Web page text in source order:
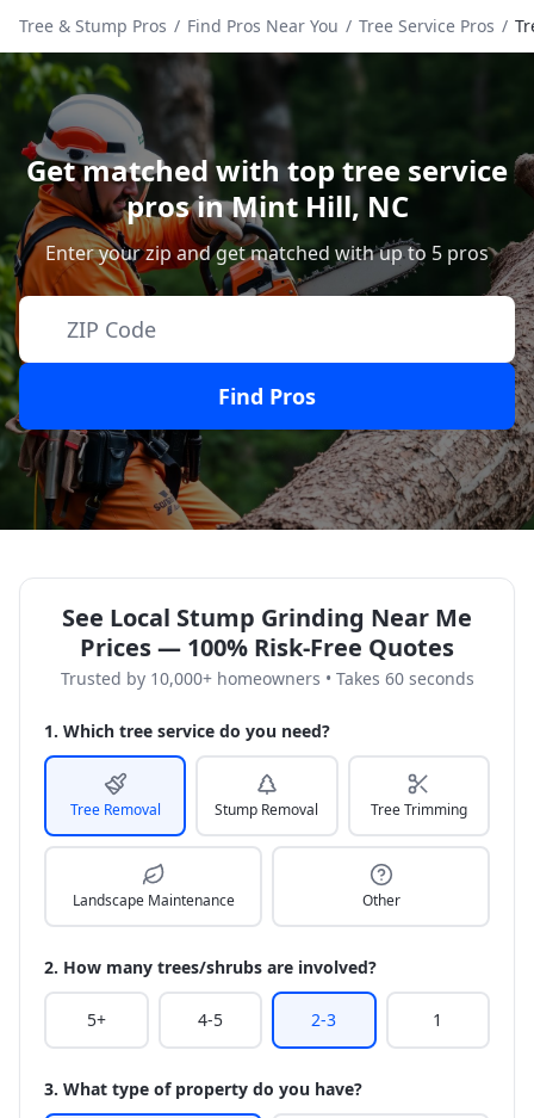
Tree & Stump Pros / Find Pros Near You / Tree Service Pros /
Get matched with top tree service
pros inMint Hill, NC
Enter your zip and get matched with up to 5 pros
Find Pros
See Local Stump Grinding Near Me
Prices — 100% Risk-Free Quotes
Trusted by 10,000+ homeowners • Takes 60 seconds
1. Which tree service do you need?
Tree Removal Stump Removal Tree Trimming
Landscape Maintenance Other
2. How many trees/shrubs are involved?
5+ 4-5 2-3 1
3. What type of property do you have?